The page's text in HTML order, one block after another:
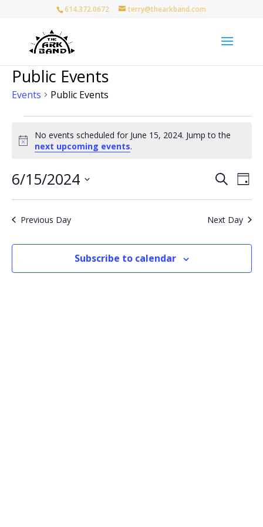
614.372.0672 terry@thearkband.com
Public Events
Events Public Events
Events
for
June
15,
2024
Notice
No events scheduled for June 15, 2024. Jump to the
next upcoming events.
Events
Views
Search
Day
6/15/2024
Previous Day
Next Day
Subscribe to calendar